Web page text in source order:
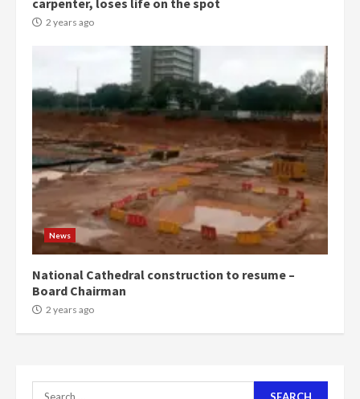
carpenter, loses life on the spot
2 years ago
News
National Cathedral construction to resume –
Board Chairman
2 years ago
Search
commends Bawumia for his
2 years ago
5
‘Today, a bag of cocoa at GHC3k
can buy 34 bags of cement; what
more do you want?’ – NAPO urges
voters to retain NPP
2 years ago
Mining sector will employ over
1m people under my presidency –
Bawumia
2 years ago